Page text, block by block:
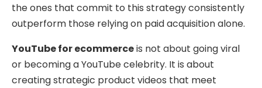
the ones that commit to this strategy consistently
outperform those relying on paid acquisition alone.
YouTube for ecommerceis not about going viral
or becoming a YouTube celebrity. It is about
creating strategic product videos that meet